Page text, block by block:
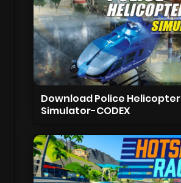
Download Police Helicopter
Simulator-CODEX